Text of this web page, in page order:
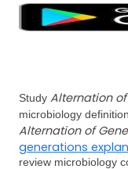
Study Alternation
microbiology
Alternation of
generations
review microbiology